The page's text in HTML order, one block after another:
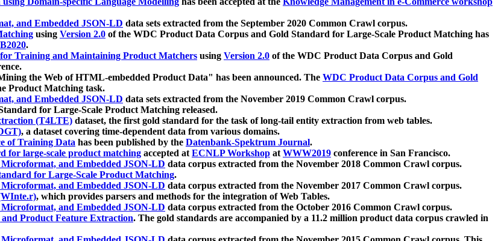
and Embedded JSON-LD data sets extracted from the September 2020 Common Crawl corpus.
using Version 2.0 of the WDC Product Data Corpus and Gold Standard for Large-Scale Product Matching has
.
Training and Maintaining Product Matchers using Version 2.0 of the WDC Product Data Corpus and Gold
the Web of HTML-embedded Product Data" has been announced. The WDC Product Data Corpus and Gold
Product Matching task.
and Embedded JSON-LD data sets extracted from the November 2019 Common Crawl corpus.
for Large-Scale Product Matching released.
(T4LTE) dataset, the first gold standard for the task of long-tail entity extraction from web tables.
, a dataset covering time-dependent data from various domains.
of Training Data has been published by the Datenbank-Spektrum Journal.
for large-scale product matching accepted atECNLP Workshop atWWW2019 conference in San Francisco.
and Embedded JSON-LD data corpus extracted from the November 2018 Common Crawl corpus.
for Large-Scale Product Matching.
and Embedded JSON-LD data corpus extracted from the November 2017 Common Crawl corpus.
, which provides parsers and methods for the integration of Web Tables.
and Embedded JSON-LD data corpus extracted from the October 2016 Common Crawl corpus.
Product Feature Extraction. The gold standards are accompanied by a 11.2 million product data corpus crawled in